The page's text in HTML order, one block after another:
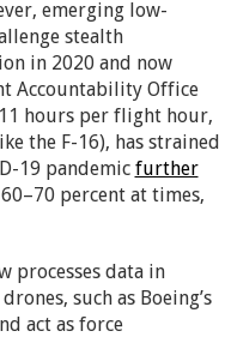
emerging low-
stealth
in 2020 and now
Accountability Office
hours per flight hour,
the F-16), has strained
19 pandemic further
percent at times,
processes data in
such as Boeing’s
act as force